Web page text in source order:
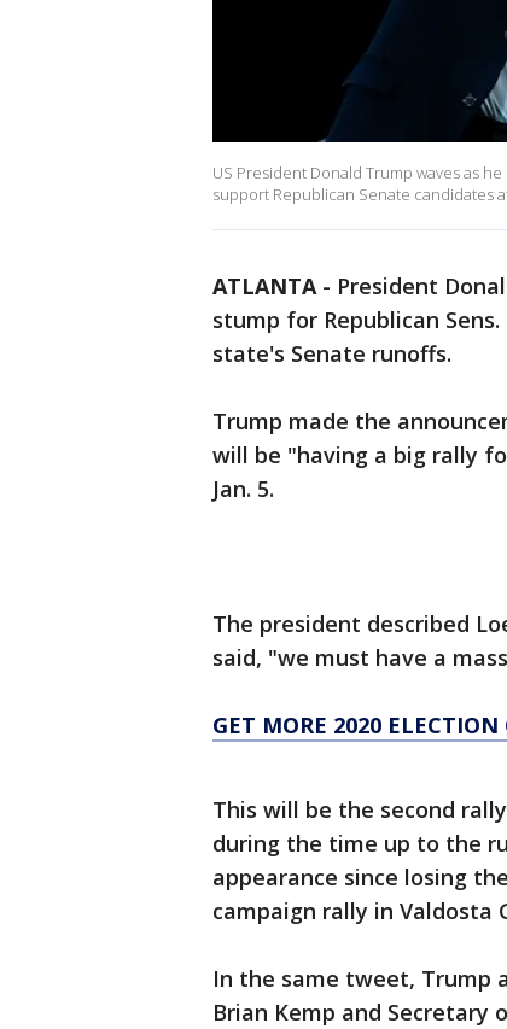
US President Donald Trump waves as
support Republican Senate candidates
ATLANTA- President
stump for Republican
state's Senate runoffs.
Trump made the
will be "having a big rally
Jan. 5.
The president described
said, "we must have a
GET MORE 2020 ELECTION
This will be the second
during the time up to the
appearance since losing
campaign rally in Valdosta
In the same tweet, Trump
Brian Kemp and Secretary